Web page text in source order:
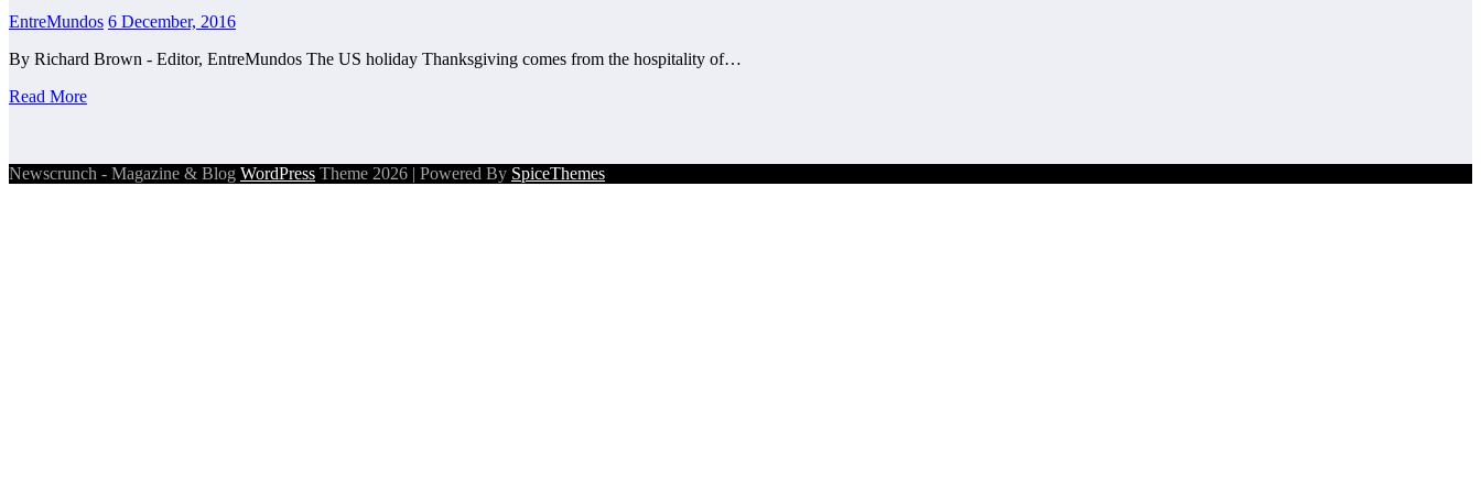
EntreMundos 6 December, 2016
By Richard Brown - Editor, EntreMundos The US holiday Thanksgiving comes from the hospitality of…
Read More
Newscrunch - Magazine & Blog WordPress Theme 2026 | Powered By SpiceThemes